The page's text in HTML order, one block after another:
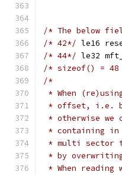
/* The below
/* 42*/ le16
/* 44*/ le32
/* sizeof() = 48
/*
* When
* offset, i.e.
* otherwise we
* containing in
* multi sector
* by
* When